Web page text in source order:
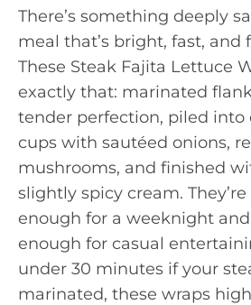
There’s something deeply
meal that’s bright, fast, and
These Steak Fajita Lettuce
exactly that: marinated
tender perfection, piled into
cups with sautéed onions,
mushrooms, and finished
slightly spicy cream.
enough for a weeknight
enough for casual
under 30 minutes if your
marinated, these wraps